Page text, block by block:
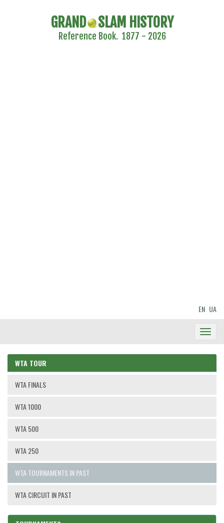
GRAND SLAM HISTORY
Reference Book. 1877 - 2026
EN UA
WTA TOUR
WTA FINALS
WTA 1000
WTA 500
WTA 250
WTA TOURNAMENTS IN PAST
WTA CIRCUIT IN PAST